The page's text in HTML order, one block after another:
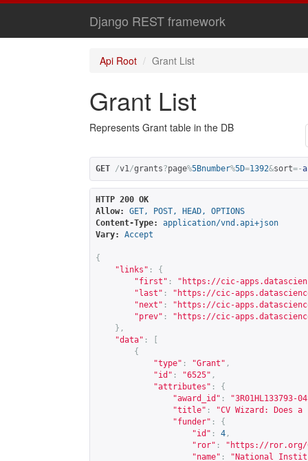
Django REST framework
Api Root Grant List
Grant List
Represents Grant table in the DB
GET /v1/grants?page%5Bnumber%5D=1392&sort=-
HTTP 200 OK
Allow:
GET, POST, HEAD, OPTIONS
Content-Type:
application/vnd.api+json
Vary:
Accept
{
"links" :
{
"first" : " https://cic-
"last" : " https://cic-
"next" : " https://cic-
"prev" : " https://cic-
},
"data" :
{
"type" : "Grant" ,
"id" : "6525" ,
"attributes" :
{
"award_id" :
"3R01HL133793-
"title" :
"CV Wizard: Does
"funder" :
{
"id" : 4 ,
"ror" : " https://ror.org/
"name" :
"National